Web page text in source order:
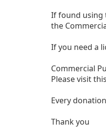
If found using
the
If you need a
Commercial
Please visit
Every
Thank you